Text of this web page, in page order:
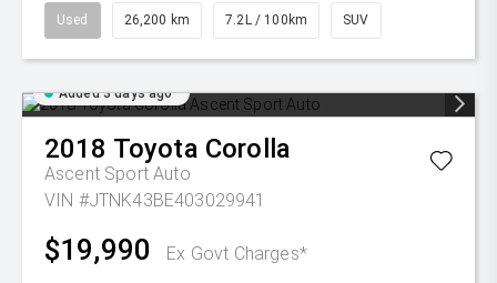
Used 26,200 km 7.2L / 100km SUV
Added 3 days ago
2018 Toyota Corolla
Ascent Sport Auto
VIN #JTNK43BE403029941
$19,990 Ex Govt Charges*